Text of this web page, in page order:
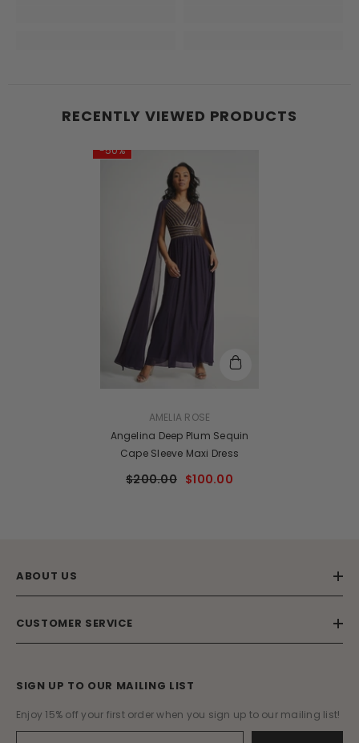
RECENTLY VIEWED PRODUCTS
-50%
AMELIA ROSE
Angelina Deep Plum Sequin
Cape Sleeve Maxi Dress
$200.00 $100.00
ABOUT US
CUSTOMER SERVICE
SIGN UP TO OUR MAILING LIST
Enjoy 15% off your first order when you sign up to our mailing list!